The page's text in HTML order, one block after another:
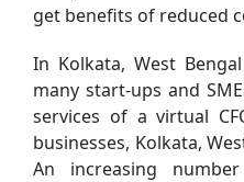
get benefits of reduced
In Kolkata, West
many start-ups and
services of a virtual
businesses, Kolkata,
An increasing